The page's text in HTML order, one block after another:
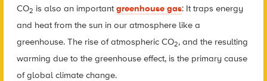
CO2 is also an importantgreenhouse gas: It traps energy
and heat from the sun in our atmosphere like a
greenhouse. The rise of atmospheric CO2, and the resulting
warming due to the greenhouse effect, is the primary cause
of global climate change.